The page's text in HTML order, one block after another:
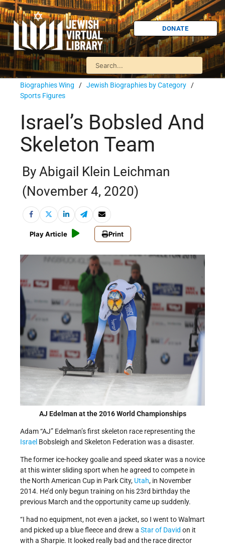
DONATE
Biographies Wing / Jewish Biographies by Category /
Sports Figures
Israel’s Bobsled And
Skeleton Team
By Abigail Klein Leichman
(November 4, 2020)
Play Article Print
AJ Edelman at the 2016 World Championships
Adam “AJ” Edelman’s first skeleton race representing the
Israel Bobsleigh and Skeleton Federation was a disaster.
The former ice-hockey goalie and speed skater was a novice
at this winter sliding sport when he agreed to compete in
the North American Cup in Park City, Utah, in November
2014. He’d only begun training on his 23rd birthday the
previous March and the opportunity came up suddenly.
“I had no equipment, not even a jacket, so I went to Walmart
and picked up a blue fleece and drew a Star of David on it
with a Sharpie. It looked really bad and the race director